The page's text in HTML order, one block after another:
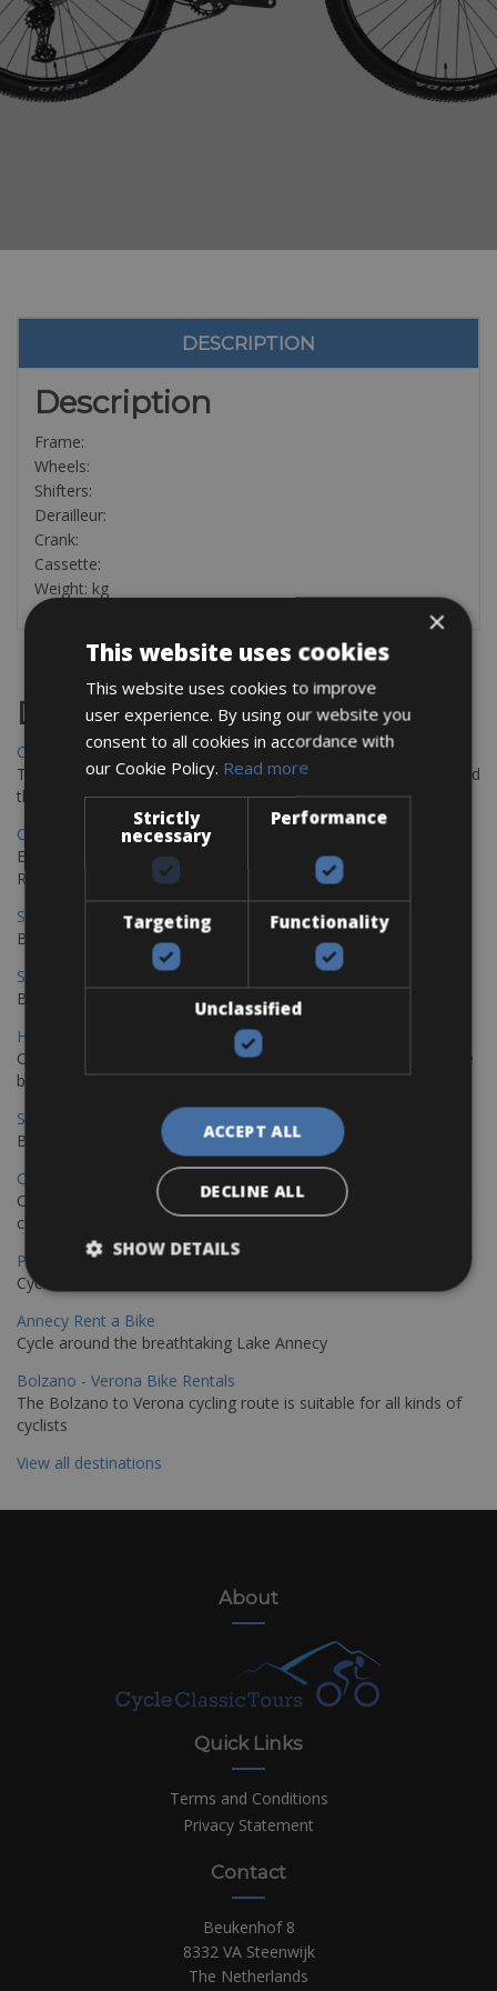
DESCRIPTION
Description
Frame:
Wheels:
Shifters:
Derailleur:
Crank:
Cassette:
Weight: kg
Destinations
Chania Bike Hire
The perfect way to explore the Venetian harbour, Old Town, and
the stunning northwest coast of Crete.
Copenhagen - Gdansk Bike Rentals
Explore the Baltic coast with CCT Copenhagen – Gdansk Bike
Rentals
Sevilla – Malaga Bike Rentals
Book your bikes in Sevilla and leave your bikes in Malaga
Sevilla - Malaga Bike Rentals
Book your bikes in Sevilla and leave your bikes in Malaga
Hamburg - Copenhagen Bike Rentals
Cycling from Hamburg to Copenhagen is a classic long-distance
bike journey
Sevilla – Granada Bike Rentals
Book your bikes in Sevilla and leave your bikes in Granada
Copenhagen - Hamburg Bike Rentals
Cycle from Denmark’s cycling capital to Germany’s famous port
city.
Paris - Saint-Malo Bike Rentals
Cycle from Paris to the Saint-Malo.
Annecy Rent a Bike
Cycle around the breathtaking Lake Annecy
Bolzano - Verona Bike Rentals
The Bolzano to Verona cycling route is suitable for all kinds of
cyclists
View all destinations
About
Quick Links
Terms and Conditions
Privacy Statement
Contact
Beukenhof 8
8332 VA Steenwijk
The Netherlands
×
This website uses cookies
This website uses cookies to improve
user experience. By using our website you
consent to all cookies in accordance with
our Cookie Policy. Read more
Strictly
necessary
Performance
Targeting Functionality
Unclassified
ACCEPT ALL
DECLINE ALL
SHOW DETAILS